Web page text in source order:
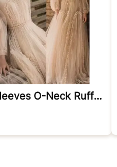
Puff Sleeves O-Neck Ruffles Fairy Evening Dresses Women A Line Prom Gown Customized